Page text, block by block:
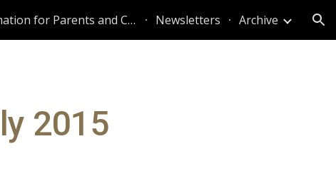
Information for Parents and Caregivers Newsletters Archive
2015